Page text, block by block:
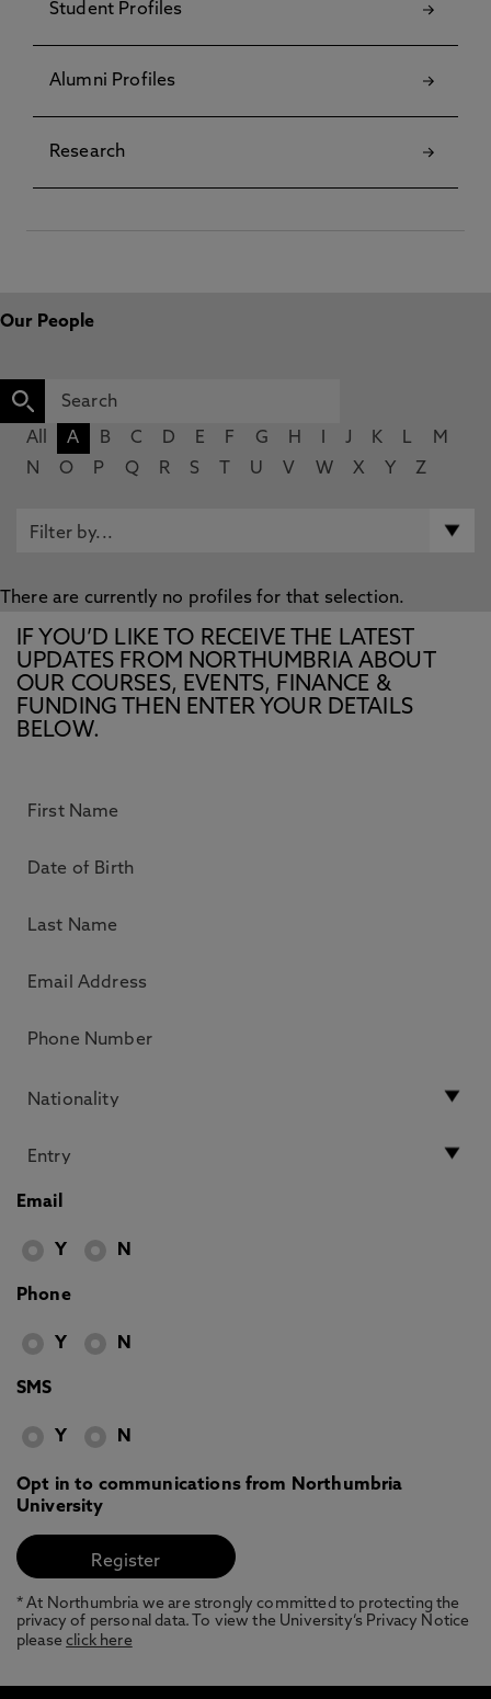
Student Profiles
Alumni Profiles
Research
Our People
All A B C D E F G H J K L
M
N
O P Q R S U V W X Y Z
There are currently no profiles for that selection.
IF YOU’D LIKE TO RECEIVE THE LATEST
UPDATES FROM NORTHUMBRIA ABOUT
OUR COURSES, EVENTS, FINANCE &
FUNDING THEN ENTER YOUR DETAILS
BELOW.
Email
Y N
Phone
Y N
SMS
Y N
Opt in to communications from Northumbria
University
* At Northumbria we are strongly committed to protecting the
privacy of personal data. To view the University’s Privacy Notice
pleaseclick here